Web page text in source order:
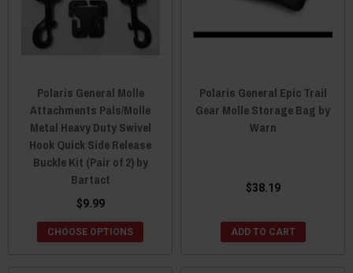
Polaris General Molle
Attachments Pals/Molle
Metal Heavy Duty Swivel
Hook Quick Side Release
Buckle Kit (Pair of 2) by
Bartact
$9.99
CHOOSE OPTIONS
Polaris General Epic Trail
Gear Molle Storage Bag by
Warn
$38.19
ADD TO CART